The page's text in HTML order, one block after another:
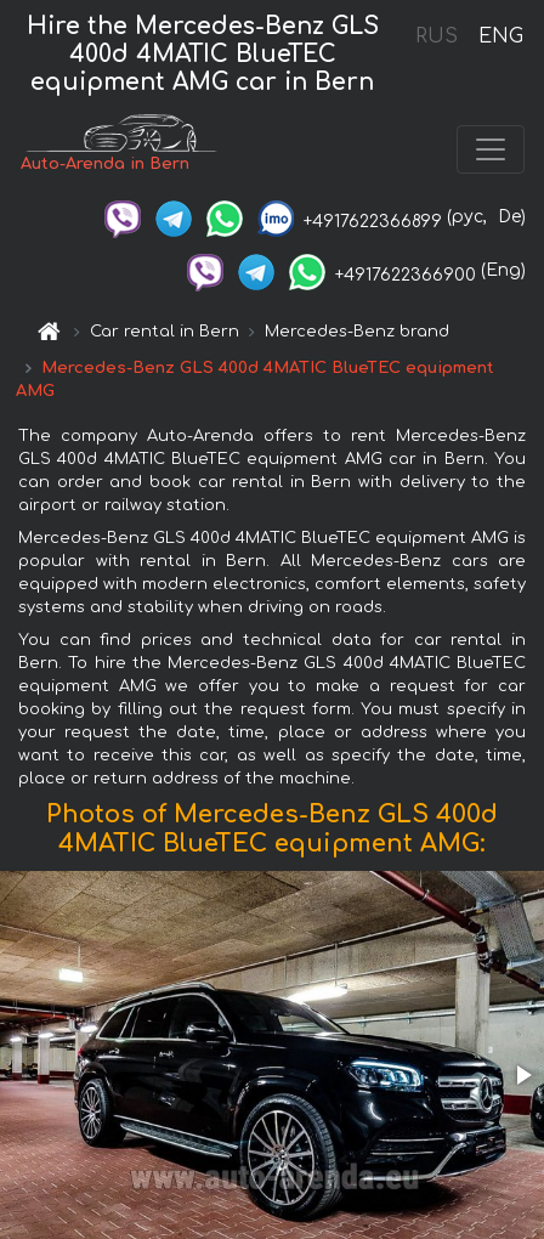
RUS ENG
Hire the Mercedes-Benz GLS
400d 4MATIC BlueTEC
equipment AMG car in Bern
Auto-Arenda in Bern
+4917622366899 (рус, De)
+4917622366900 (Eng)
Car rental in Bern Mercedes-Benz brand
Mercedes-Benz GLS 400d 4MATIC BlueTEC equipment
AMG
The company Auto-Arenda offers to rent Mercedes-Benz
GLS 400d 4MATIC BlueTEC equipment AMG car in Bern. You
can order and book car rental in Bern with delivery to the
airport or railway station.
Mercedes-Benz GLS 400d 4MATIC BlueTEC equipment AMG is
popular with rental in Bern. All Mercedes-Benz cars are
equipped with modern electronics, comfort elements, safety
systems and stability when driving on roads.
You can find prices and technical data for car rental in
Bern. To hire the Mercedes-Benz GLS 400d 4MATIC BlueTEC
equipment AMG we offer you to make a request for car
booking by filling out the request form. You must specify in
your request the date, time, place or address where you
want to receive this car, as well as specify the date, time,
place or return address of the machine.
Photos of Mercedes-Benz GLS 400d
4MATIC BlueTEC equipment AMG: